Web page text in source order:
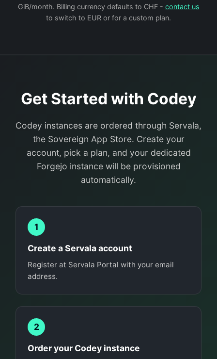
GiB/month. Billing currency defaults to CHF - contact us
to switch to EUR or for a custom plan.
Get Started with Codey
Codey instances are ordered through Servala,
the Sovereign App Store. Create your
account, pick a plan, and your dedicated
Forgejo instance will be provisioned
automatically.
1
Create a Servala account
Register at Servala Portal with your email
address.
2
Order your Codey instance